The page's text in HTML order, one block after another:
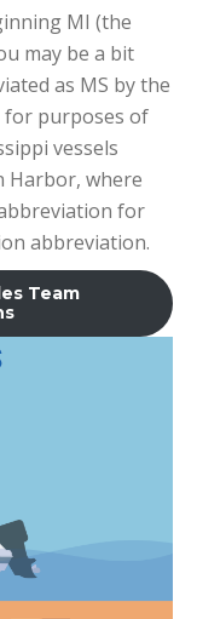
MI (the
may be a bit
as MS by the
for purposes of
vessels
Harbor, where
for
abbreviation.
Team